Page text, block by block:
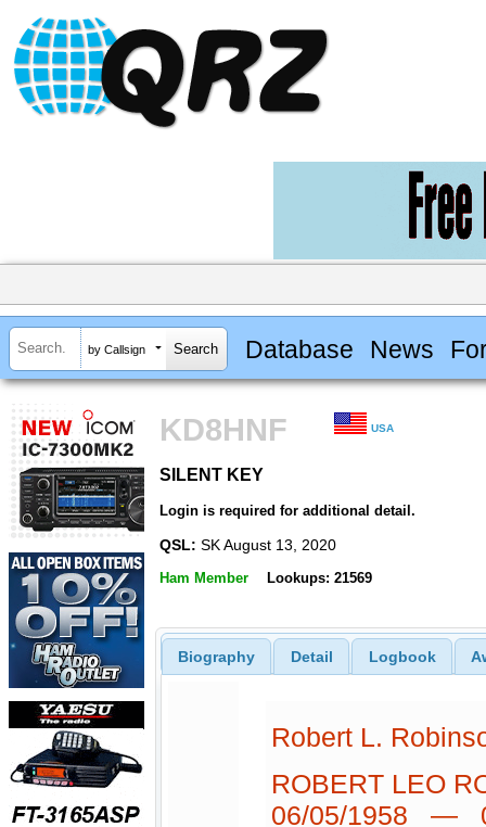
by Callsign Database News
KD8HNF USA
SILENT KEY
Login is required for additional detail.
QSL: SK August 13, 2020
Ham Member Lookups: 21569
Biography Detail Logbook